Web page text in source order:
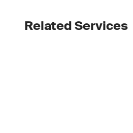
Related Services